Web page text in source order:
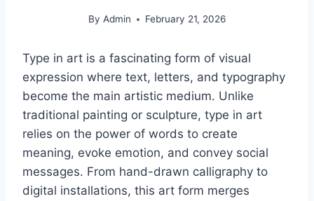
By Admin February 21, 2026
Type in art is a fascinating form of visual
expression where text, letters, and typography
become the main artistic medium. Unlike
traditional painting or sculpture, type in art
relies on the power of words to create
meaning, evoke emotion, and convey social
messages. From hand-drawn calligraphy to
digital installations, this art form merges